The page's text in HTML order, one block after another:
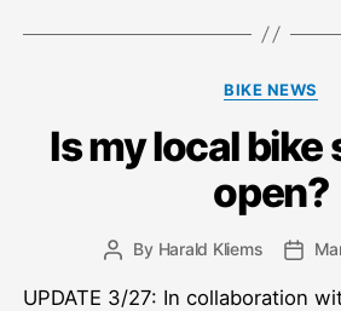
BIKE NEWS
Is my local bike
open?
PostBy Harald Kliems
Post
UPDATE 3/27: In collaboration